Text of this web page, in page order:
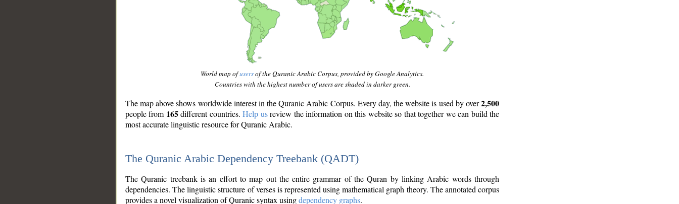
World map ofusersof the Quranic Arabic Corpus, provided by Google Analytics.
Countries with the highest number of users are shaded in darker green.
The map above shows worldwide interest in the Quranic Arabic Corpus. Every day, the website is used by over2,500
people from 165different countries.Help usreview the information on this website so that together we can build the
most accurate linguistic resource for Quranic Arabic.
The Quranic Arabic Dependency Treebank (QADT)
The Quranic treebank is an effort to map out the entire grammar of the Quran by linking Arabic words through
dependencies. The linguistic structure of verses is represented using mathematical graph theory. The annotated corpus
provides a novel visualization of Quranic syntax usingdependency graphs.